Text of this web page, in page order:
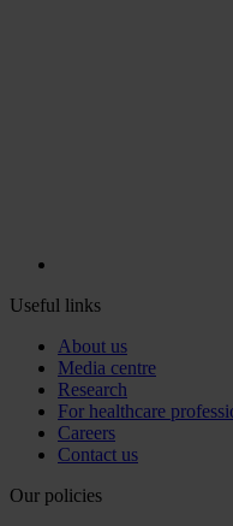
Useful links
About us
Media centre
Research
For healthcare
Careers
Contact us
Our policies